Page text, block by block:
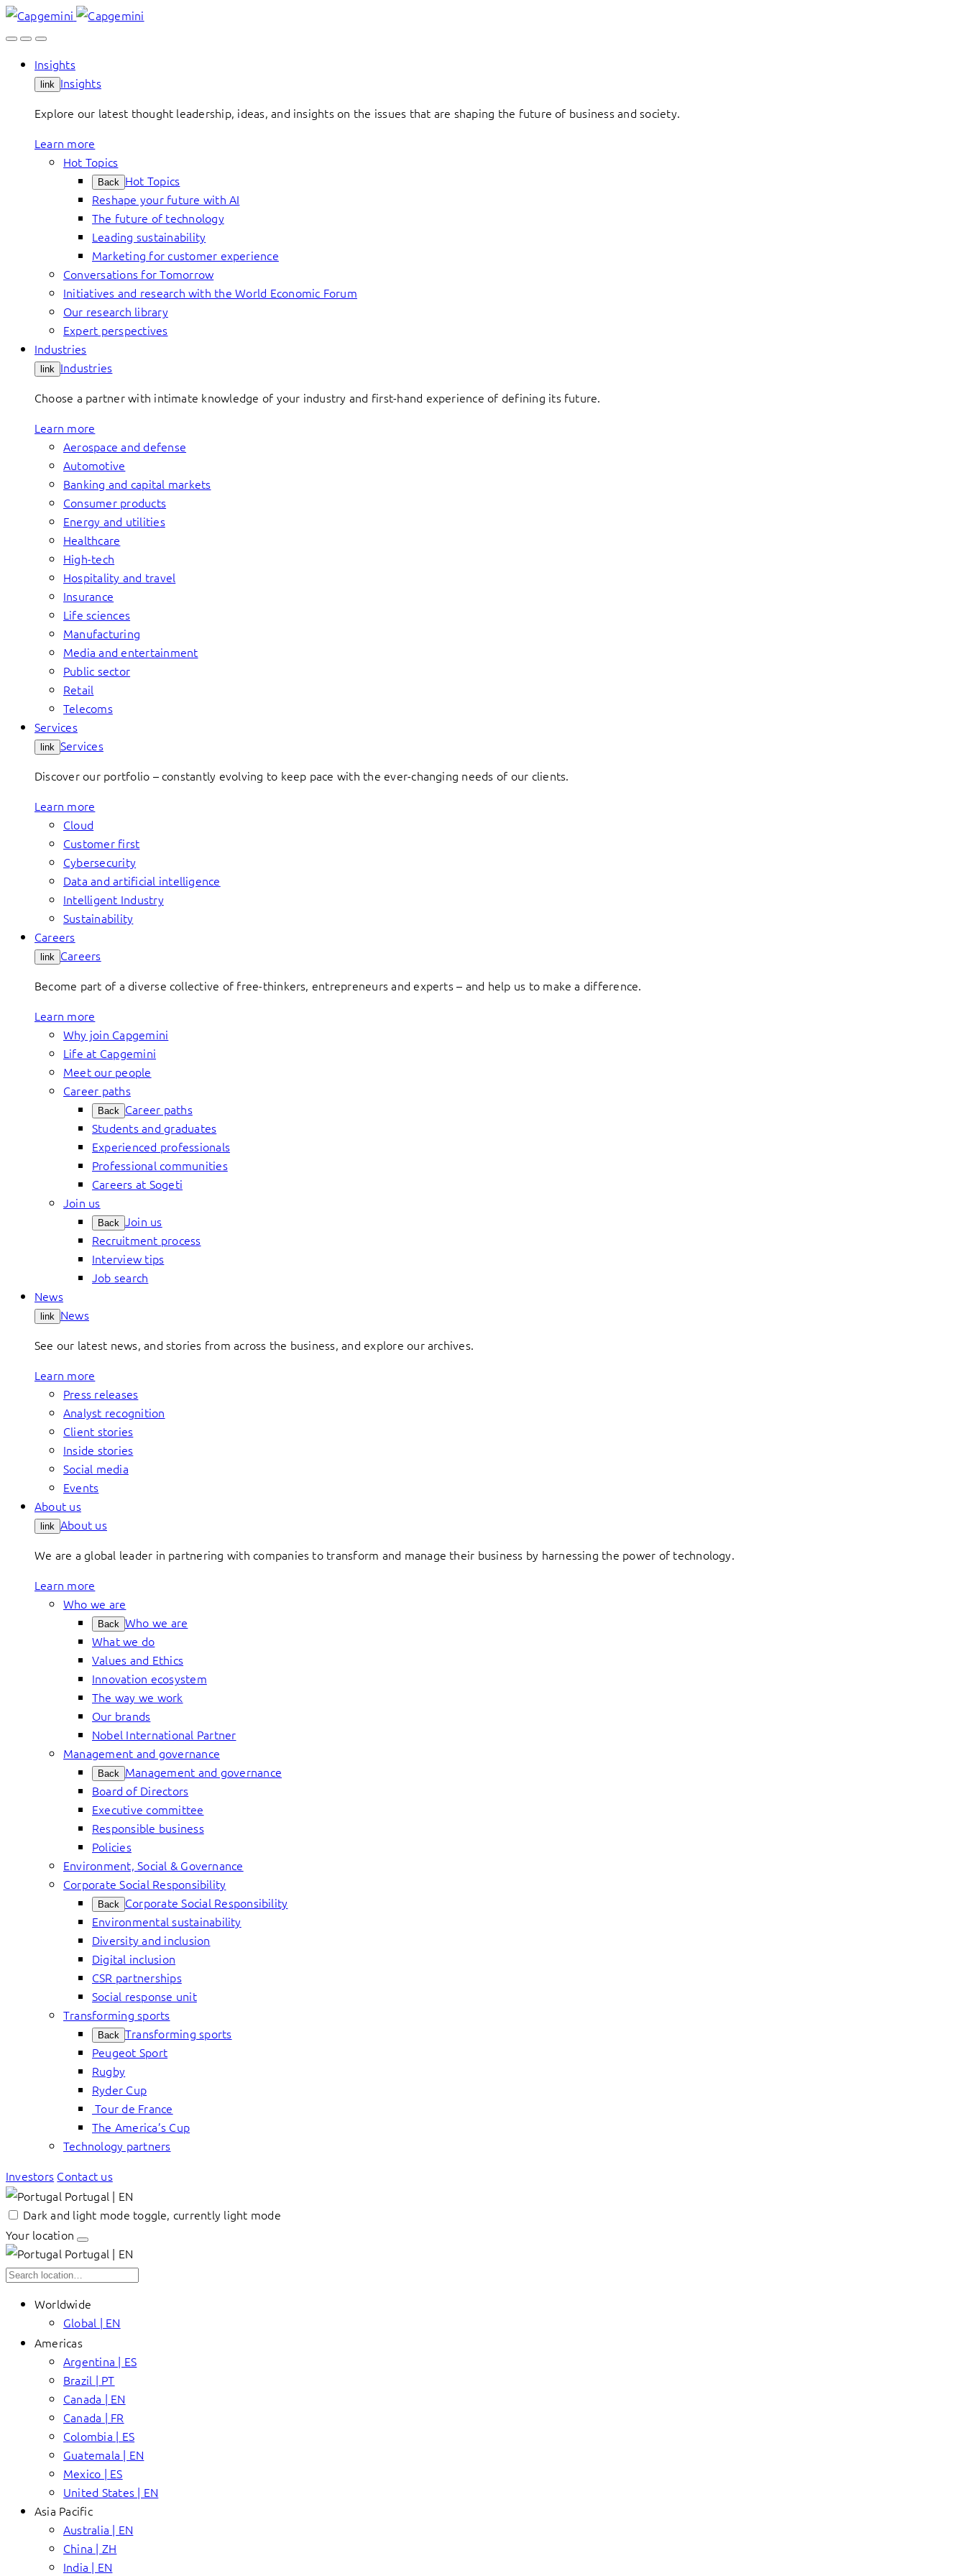
Skip
to
Insights
link Insights
Explore our latest thought leadership, ideas, and insights on the issues that are shaping the future of business and society.
Learn more
Hot Topics
Back Hot Topics
Reshape your future with AI
The future of technology
Leading sustainability
Marketing for customer experience
Conversations for Tomorrow
Initiatives and research with the World Economic Forum
Our research library
Expert perspectives
Industries
link Industries
Choose a partner with intimate knowledge of your industry and first-hand experience of defining its future.
Learn more
Aerospace and defense
Automotive
Banking and capital markets
Consumer products
Energy and utilities
Healthcare
High-tech
Hospitality and travel
Insurance
Life sciences
Manufacturing
Media and entertainment
Public sector
Retail
Telecoms
Services
link Services
Discover our portfolio – constantly evolving to keep pace with the ever-changing needs of our clients.
Learn more
Cloud
Customer first
Cybersecurity
Data and artificial intelligence
Intelligent Industry
Sustainability
Careers
link Careers
Become part of a diverse collective of free-thinkers, entrepreneurs and experts – and help us to make a difference.
Learn more
Why join Capgemini
Life at Capgemini
Meet our people
Career paths
Back Career paths
Students and graduates
Experienced professionals
Professional communities
Careers at Sogeti
Join us
Back Join us
Recruitment process
Interview tips
Job search
News
link News
See our latest news, and stories from across the business, and explore our archives.
Learn more
Press releases
Analyst recognition
Client stories
Inside stories
Social media
Events
About us
link About us
We are a global leader in partnering with companies to transform and manage their business by harnessing the power of technology.
Learn more
Who we are
Back Who we are
What we do
Values and Ethics
Innovation ecosystem
The way we work
Our brands
Nobel International Partner
Management and governance
Back Management and governance
Board of Directors
Executive committee
Responsible business
Policies
Environment, Social & Governance
Corporate Social Responsibility
Back Corporate Social Responsibility
Environmental sustainability
Diversity and inclusion
Digital inclusion
CSR partnerships
Social response unit
Transforming sports
Back Transforming sports
Peugeot Sport
Rugby
Ryder Cup
Tour de France
The America’s Cup
Technology partners
Investors Contact us
Portugal | EN
Dark and light mode toggle, currently light mode
Your location
Portugal | EN
Worldwide
Global | EN
Americas
Argentina | ES
Brazil | PT
Canada | EN
Canada | FR
Colombia | ES
Guatemala | EN
Mexico | ES
United States | EN
Asia Pacific
Australia | EN
China | ZH
India | EN